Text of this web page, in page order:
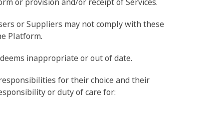
or Suppliers may not comply with these
Platform.
inappropriate or out of date.
for their choice and their
or duty of care for: